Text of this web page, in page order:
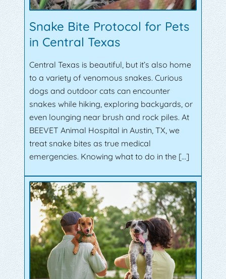
Snake Bite Protocol for Pets
in Central Texas
Central Texas is beautiful, but it’s also home
to a variety of venomous snakes. Curious
dogs and outdoor cats can encounter
snakes while hiking, exploring backyards, or
even lounging near brush and rock piles. At
BEEVET Animal Hospital in Austin, TX, we
treat snake bites as true medical
emergencies. Knowing what to do in the […]